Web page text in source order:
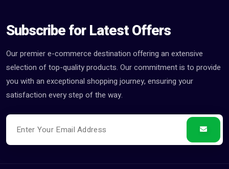
Subscribe for Latest Offers
Our premier e-commerce destination offering an extensive
selection of top-quality products. Our commitment is to provide
you with an exceptional shopping journey, ensuring your
satisfaction every step of the way.